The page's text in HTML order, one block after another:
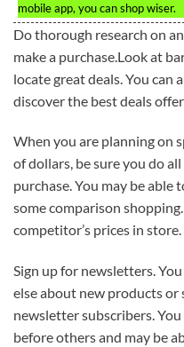
mobile app, you can shop wiser.
Do thorough research on
make a purchase.Look at
locate great deals. You can
discover the best deals
When you are planning on
of dollars, be sure you do
purchase. You may be able
some comparison
competitor’s prices in store.
Sign up for newsletters.
else about new products or
newsletter subscribers.
before others and may be